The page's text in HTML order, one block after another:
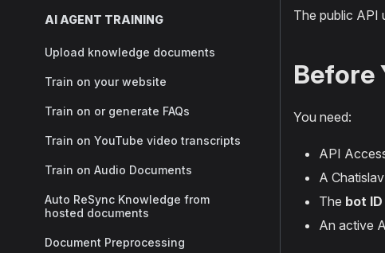
AI AGENT TRAINING
Upload knowledge documents
Train on your website
Train on or generate FAQs
Train on YouTube video transcripts
Train on Audio Documents
Auto ReSync Knowledge from
hosted documents
Document Preprocessing
The public API
Before
You need:
API
A
The bot ID
An active